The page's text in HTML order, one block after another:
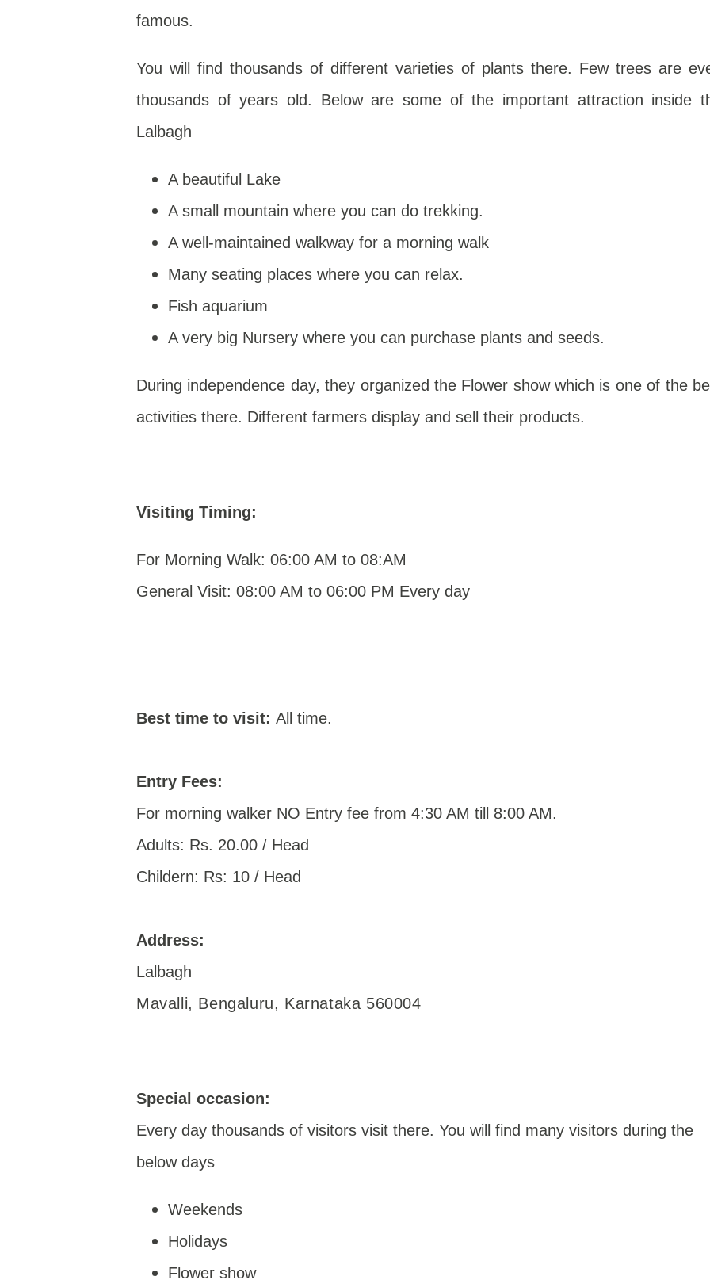
famous.
You will find thousands of different varieties of plants there. Few trees are
thousands of years old. Below are some of the important attraction inside
Lalbagh
A beautiful Lake
A small mountain where you can do trekking.
A well-maintained walkway for a morning walk
Many seating places where you can relax.
Fish aquarium
A very big Nursery where you can purchase plants and seeds.
During independence day, they organized the Flower show which is one of the
activities there. Different farmers display and sell their products.
Visiting Timing:
For Morning Walk: 06:00 AM to 08:AM
General Visit: 08:00 AM to 06:00 PM Every day
Best time to visit: All time.
Entry Fees:
For morning walker NO Entry fee from 4:30 AM till 8:00 AM.
Adults: Rs. 20.00 / Head
Childern: Rs: 10 / Head
Address:
Lalbagh
Mavalli, Bengaluru, Karnataka 560004
Special occasion:
Every day thousands of visitors visit there. You will find many visitors during the
below days
Weekends
Holidays
Flower show